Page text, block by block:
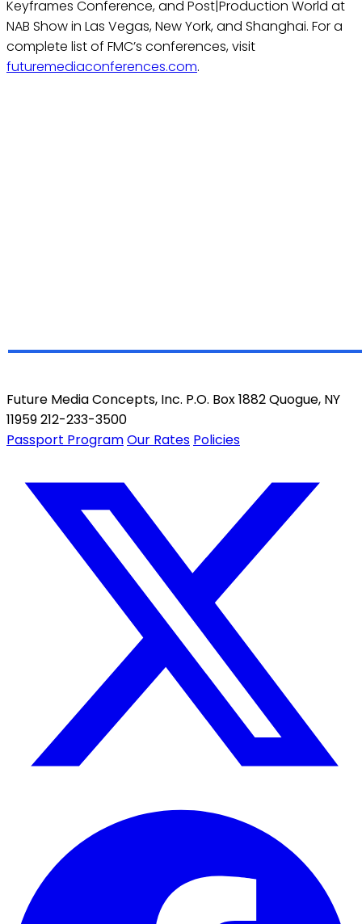
Keyframes Conference, and Post|Production World at
NAB Show in Las Vegas, New York, and Shanghai. For a
complete list of FMC’s conferences, visit
futuremediaconferences.com.
Future Media Concepts, Inc. P.O. Box 1882 Quogue, NY
11959 212-233-3500
Passport ProgramOur Rates Policies